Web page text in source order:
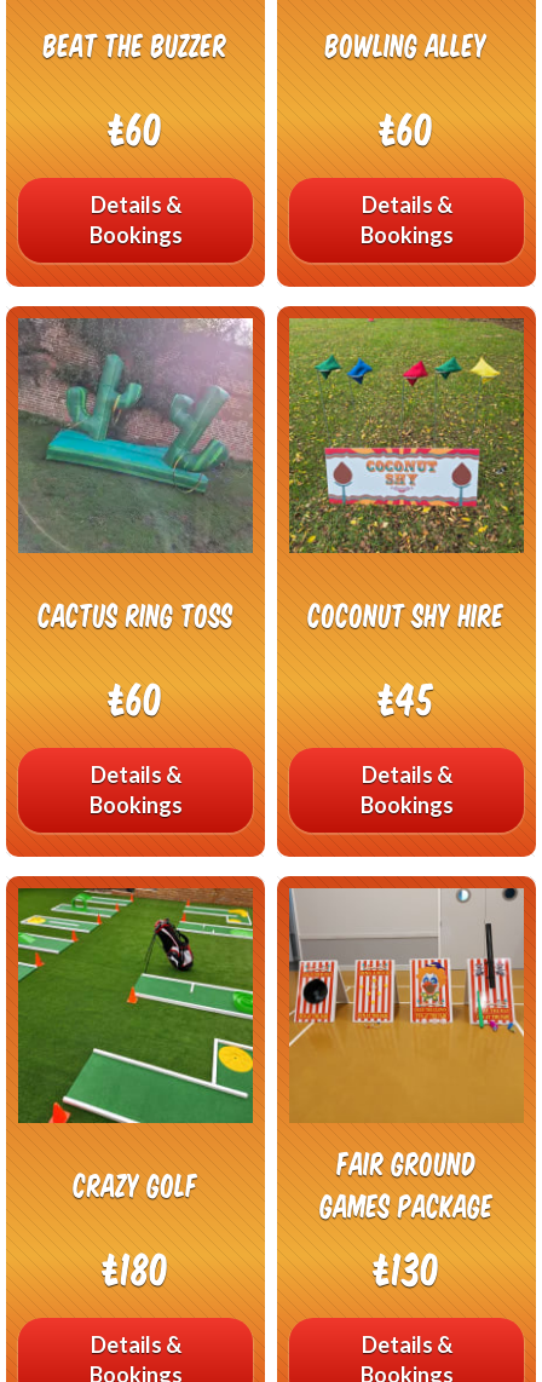
Beat The Buzzer
£60
Details &
Bookings
Bowling Alley
£60
Details &
Bookings
Cactus Ring Toss
£60
Details &
Bookings
Coconut Shy Hire
£45
Details &
Bookings
Crazy Golf
£180
Details &
Bookings
Fair Ground
Games Package
£130
Details &
Bookings